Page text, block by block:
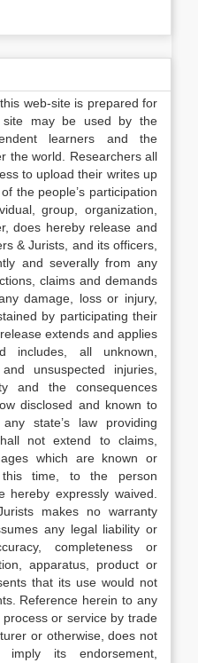
web-site is prepared for
site may be used by the
learners and the
the world. Researchers all
to upload their writes up
the people’s participation
group, organization,
does hereby release and
& Jurists, and its officers,
and severally from any
claims and demands
damage, loss or injury,
by participating their
extends and applies
all unknown,
unsuspected injuries,
and the consequences
disclosed and known to
state’s law providing
not extend to claims,
which are known or
time, to the person
hereby expressly waived.
makes no warranty
any legal liability or
completeness or
apparatus, product or
that its use would not
Reference herein to any
or service by trade
or otherwise, does not
imply its endorsement,